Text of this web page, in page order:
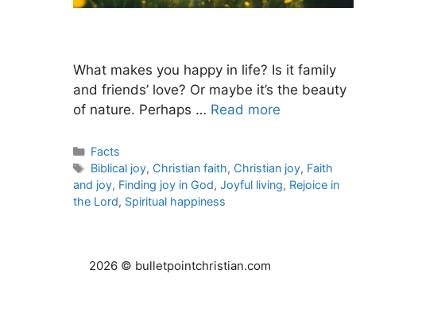
What makes you happy in life? Is it family
and friends’ love? Or maybe it’s the beauty
of nature. Perhaps … Read more
Categories
Facts
Tags
Biblical joy, Christian faith, Christian joy, Faith
and joy, Finding joy in God, Joyful living, Rejoice in
the Lord, Spiritual happiness
2026 © bulletpointchristian.com